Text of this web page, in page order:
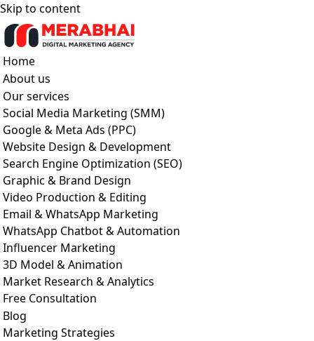
Skip to content
Home
About us
Our services
Social Media Marketing (SMM)
Google & Meta Ads (PPC)
Website Design & Development
Search Engine Optimization (SEO)
Graphic & Brand Design
Video Production & Editing
Email & WhatsApp Marketing
WhatsApp Chatbot & Automation
Influencer Marketing
3D Model & Animation
Market Research & Analytics
Free Consultation
Blog
Marketing Strategies